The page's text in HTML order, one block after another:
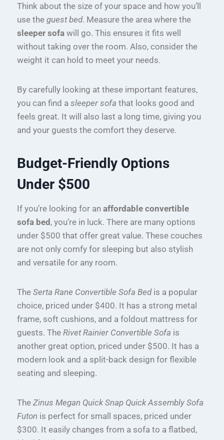
Think about the size of your space and how you’ll
use the guest bed. Measure the area where the
sleeper sofa will go. This ensures it fits well
without taking over the room. Also, consider the
weight it can hold to meet your needs.
By carefully looking at these important features,
you can find a sleeper sofa that looks good and
feels great. It will also last a long time, giving you
and your guests the comfort they deserve.
Budget-Friendly Options
Under $500
If you’re looking for an affordable convertible
sofa bed, you’re in luck. There are many options
under $500 that offer great value. These couches
are not only comfy for sleeping but also stylish
and versatile for any room.
The Serta Rane Convertible Sofa Bedis a popular
choice, priced under $400. It has a strong metal
frame, soft cushions, and a foldout mattress for
guests. The Rivet Rainier Convertible Sofa is
another great option, priced under $500. It has a
modern look and a split-back design for flexible
seating and sleeping.
The Zinus Megan Quick Snap Quick Assembly Sofa
Futon is perfect for small spaces, priced under
$300. It easily changes from a sofa to a flatbed,